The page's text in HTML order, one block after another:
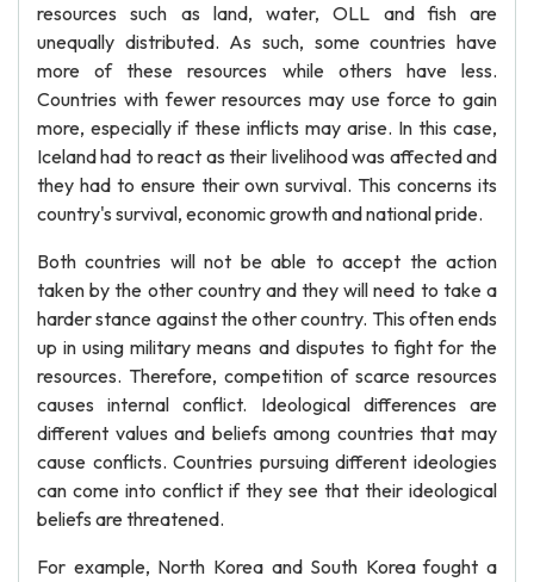
resources such as land, water, OLL and fish are
unequally distributed. As such, some countries have
more of these resources while others have less.
Countries with fewer resources may use force to gain
more, especially if these inflicts may arise. In this case,
Iceland had to react as their livelihood was affected and
they had to ensure their own survival. This concerns its
country's survival, economic growth and national pride.
Both countries will not be able to accept the action
taken by the other country and they will need to take a
harder stance against the other country. This often ends
up in using military means and disputes to fight for the
resources. Therefore, competition of scarce resources
causes internal conflict. Ideological differences are
different values and beliefs among countries that may
cause conflicts. Countries pursuing different ideologies
can come into conflict if they see that their ideological
beliefs are threatened.
For example, North Korea and South Korea fought a